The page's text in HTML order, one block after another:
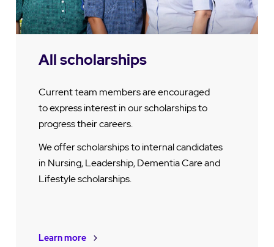
All scholarships
Current team members are encouraged
to express interest in our scholarships to
progress their careers.
We offer scholarships to internal candidates
in Nursing, Leadership, Dementia Care and
Lifestyle scholarships.
Learn more